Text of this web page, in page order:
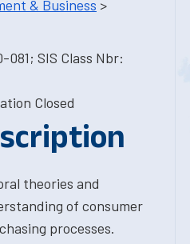
& Business >
081; SIS Class Nbr:
Closed
theories and
of consumer
processes.